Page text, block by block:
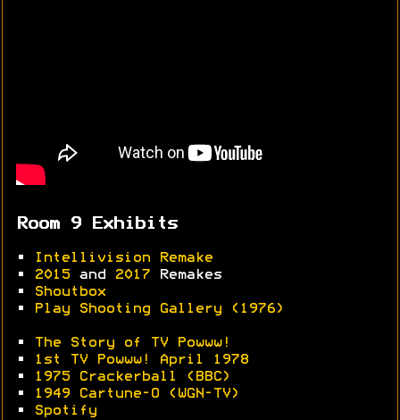
Room 9 Exhibits
•
Intellivision Remake
•
2015 and 2017 Remakes
•
Shoutbox
•
Play Shooting Gallery (1976)
•
The Story of TV Powww!
•
1st TV Powww! April 1978
•
1975 Crackerball (BBC)
•
1949 Cartune-O (WGN-TV)
•
Spotify